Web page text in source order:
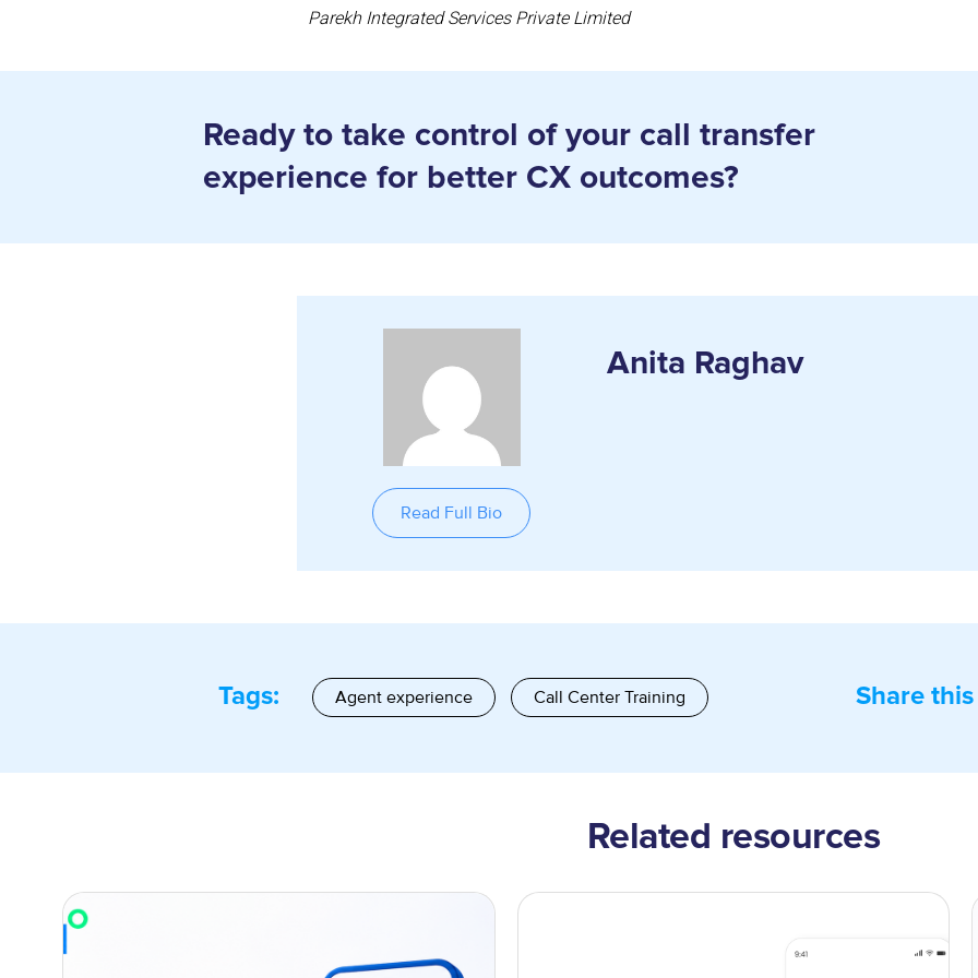
Parekh Integrated Services Private Limited
Ready to take control of your call transfer
experience for better CX outcomes?
Read Full Bio
Anita Raghav
Tags: Agent experience Call Center Training Share
Related resources